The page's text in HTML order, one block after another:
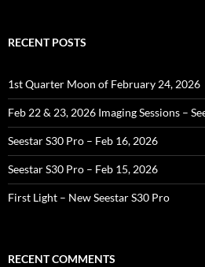
RECENT POSTS
1st Quarter Moon of February 24, 2026
Feb 22 & 23, 2026 Imaging Sessions –
Seestar S30 Pro – Feb 16, 2026
Seestar S30 Pro – Feb 15, 2026
First Light – New Seestar S30 Pro
RECENT COMMENTS